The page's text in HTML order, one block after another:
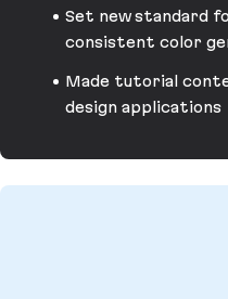
Set new standard
consistent color
Made tutorial
design applications